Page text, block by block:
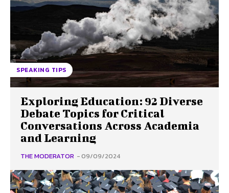
SPEAKING TIPS
Exploring Education: 92 Diverse
Debate Topics for Critical
Conversations Across Academia
and Learning
THE MODERATOR -09/09/2024